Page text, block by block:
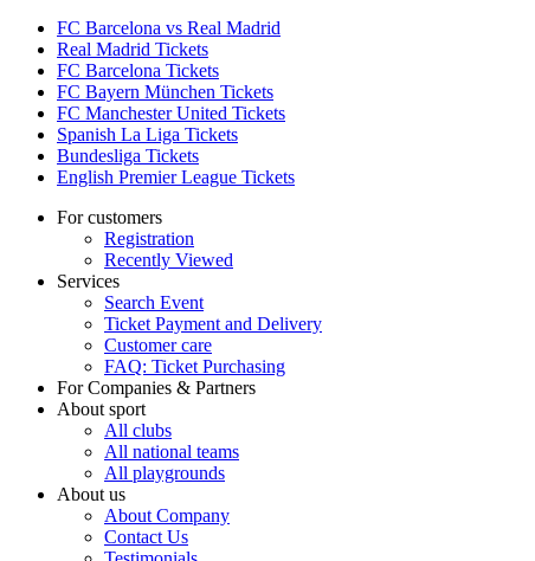
FC Barcelona vs Real Madrid
Real Madrid Tickets
FC Barcelona Tickets
FC Bayern München Tickets
FC Manchester United Tickets
Spanish La Liga Tickets
Bundesliga Tickets
English Premier League Tickets
For customers
Registration
Recently Viewed
Services
Search Event
Ticket Payment and Delivery
Customer care
FAQ: Ticket Purchasing
For Companies & Partners
About sport
All clubs
All national teams
All playgrounds
About us
About Company
Contact Us